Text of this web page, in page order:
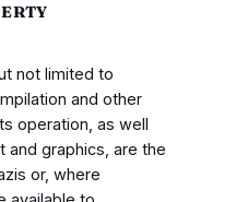
not limited to
and other
operation, as well
and graphics, are the
or, where